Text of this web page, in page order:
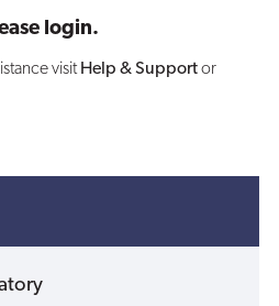
login.
visit Help & Supportor